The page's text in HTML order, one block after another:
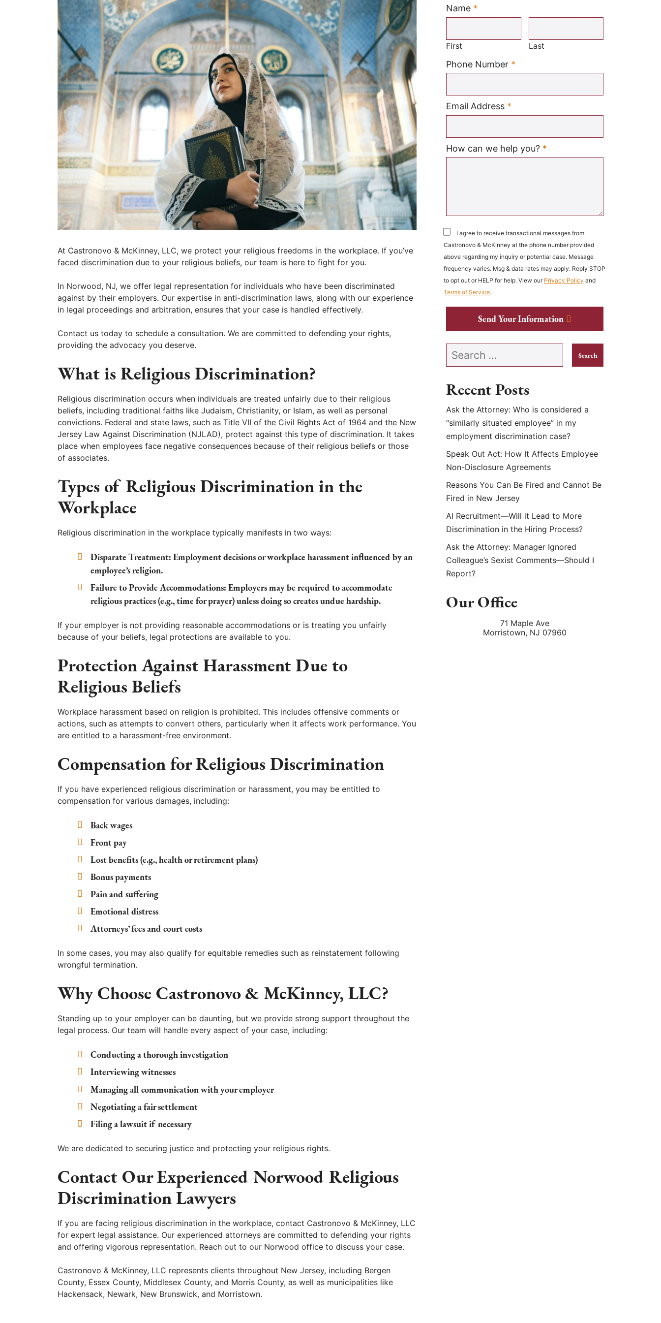
At Castronovo & McKinney, LLC, we protect your religious freedoms in the workplace. If you’ve
faced discrimination due to your religious beliefs, our team is here to fight for you.
In Norwood, NJ, we offer legal representation for individuals who have been discriminated
against by their employers. Our expertise in anti-discrimination laws, along with our experience
in legal proceedings and arbitration, ensures that your case is handled effectively.
Contact us today to schedule a consultation. We are committed to defending your rights,
providing the advocacy you deserve.
What is Religious Discrimination?
Religious discrimination occurs when individuals are treated unfairly due to their religious
beliefs, including traditional faiths like Judaism, Christianity, or Islam, as well as personal
convictions. Federal and state laws, such as Title VII of the Civil Rights Act of 1964 and the New
Jersey Law Against Discrimination (NJLAD), protect against this type of discrimination. It takes
place when employees face negative consequences because of their religious beliefs or those
of associates.
Types of Religious Discrimination in the
Workplace
Religious discrimination in the workplace typically manifests in two ways:
Disparate Treatment: Employment decisions or workplace harassment influenced by an
employee’s religion.
Failure to Provide Accommodations: Employers may be required to accommodate
religious practices (e.g., time for prayer) unless doing so creates undue hardship.
If your employer is not providing reasonable accommodations or is treating you unfairly
because of your beliefs, legal protections are available to you.
Protection Against Harassment Due to
Religious Beliefs
Workplace harassment based on religion is prohibited. This includes offensive comments or
actions, such as attempts to convert others, particularly when it affects work performance. You
are entitled to a harassment-free environment.
Compensation for Religious Discrimination
If you have experienced religious discrimination or harassment, you may be entitled to
compensation for various damages, including:
Back wages
Front pay
Lost benefits (e.g., health or retirement plans)
Bonus payments
Pain and suffering
Emotional distress
Attorneys’ fees and court costs
In some cases, you may also qualify for equitable remedies such as reinstatement following
wrongful termination.
Why Choose Castronovo & McKinney, LLC?
Standing up to your employer can be daunting, but we provide strong support throughout the
legal process. Our team will handle every aspect of your case, including:
Conducting a thorough investigation
Interviewing witnesses
Managing all communication with your employer
Negotiating a fair settlement
Filing a lawsuit if necessary
We are dedicated to securing justice and protecting your religious rights.
Contact Our Experienced Norwood Religious
Discrimination Lawyers
If you are facing religious discrimination in the workplace, contact Castronovo & McKinney, LLC
for expert legal assistance. Our experienced attorneys are committed to defending your rights
and offering vigorous representation. Reach out to our Norwood office to discuss your case.
Castronovo & McKinney, LLC represents clients throughout New Jersey, including Bergen
County, Essex County, Middlesex County, and Morris County, as well as municipalities like
Hackensack, Newark, New Brunswick, and Morristown.
Name *
Required
First Last
Phone Number *
Email Address *
How can we help you? *
I agree to receive transactional messages from
Castronovo & McKinney at the phone number provided
above regarding my inquiry or potential case. Message
frequency varies. Msg & data rates may apply. Reply STOP
to opt out or HELP for help. View our Privacy Policy and
Terms of Service.
Send Your Information
Search our website
Recent Posts
Ask the Attorney: Who is considered a
“similarly situated employee” in my
employment discrimination case?
Speak Out Act: How It Affects Employee
Non-Disclosure Agreements
Reasons You Can Be Fired and Cannot Be
Fired in New Jersey
AI Recruitment—Will it Lead to More
Discrimination in the Hiring Process?
Ask the Attorney: Manager Ignored
Colleague’s Sexist Comments—Should I
Report?
Our Office
71 Maple Ave
Morristown, NJ 07960